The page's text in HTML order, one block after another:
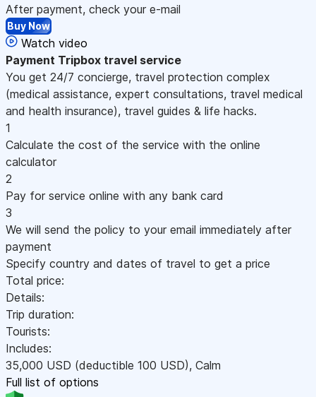
After payment, check your e-mail
Buy Now
Watch video
Payment Tripbox travel service
You get 24/7 concierge, travel protection complex
(medical assistance, expert consultations, travel medical
and health insurance), travel guides & life hacks.
1
Calculate the cost of the service with the online
calculator
2
Pay for service online with any bank card
3
We will send the policy to your email immediately after
payment
Specify country and dates of travel to get a price
Total price:
Details:
Trip duration:
Tourists:
Includes:
35,000 USD (deductible 100 USD), Calm
Full list of options